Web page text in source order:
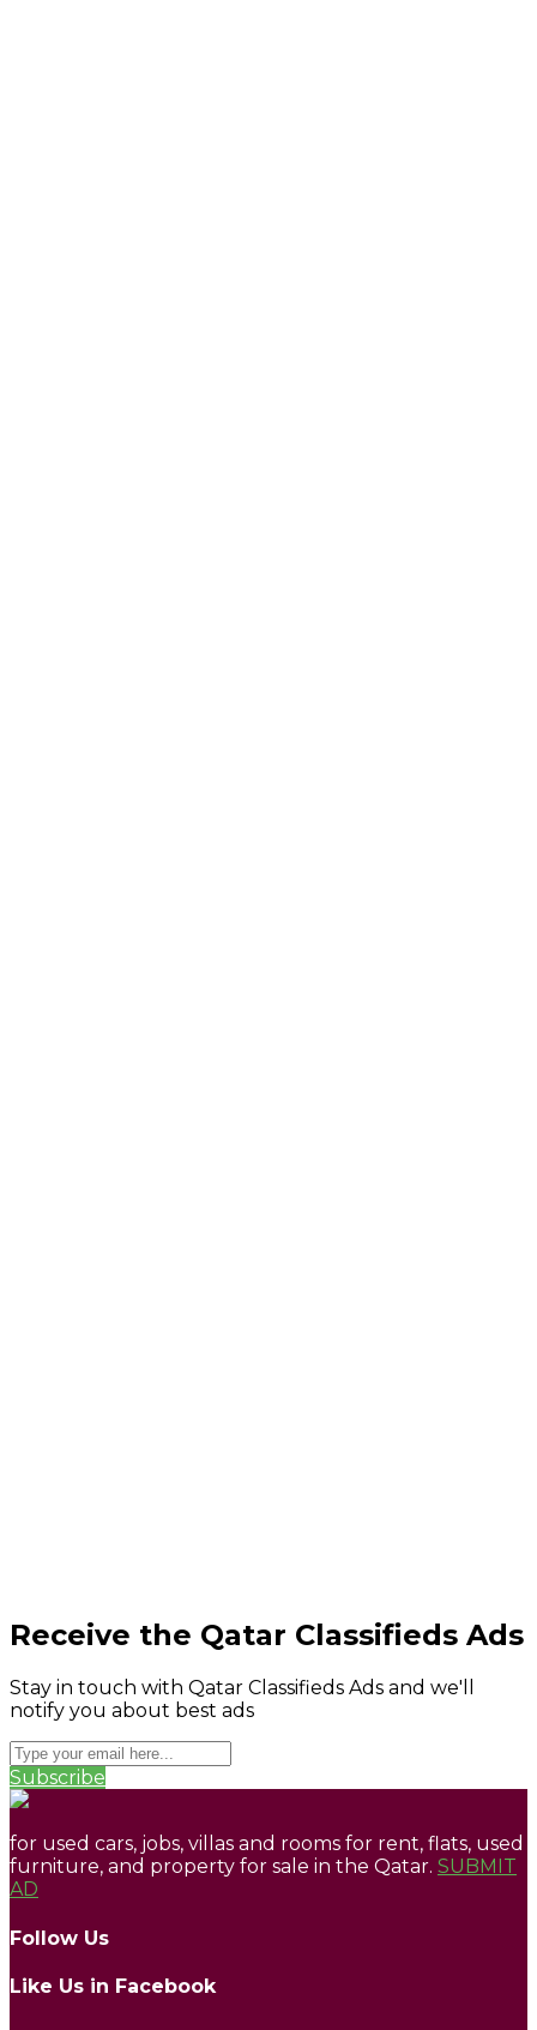
Receive the Qatar Classifieds Ads
Stay in touch with Qatar Classifieds Ads and we'll
notify you about best ads
Subscribe
for used cars, jobs, villas and rooms for rent, flats, used
furniture, and property for sale in the Qatar. SUBMIT
AD
Follow Us
Like Us in Facebook